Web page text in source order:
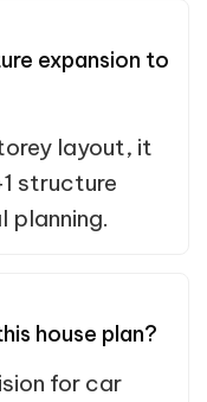
expansion to
layout, it
structure
house plan?
for car